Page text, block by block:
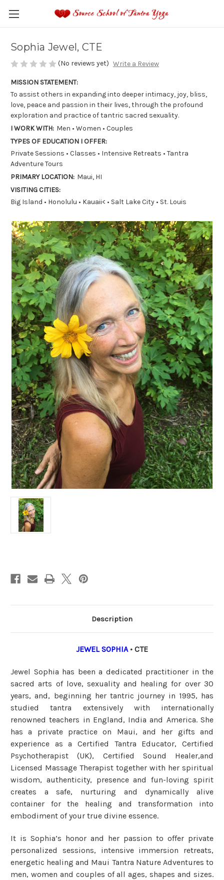
Sophia Jewel, CTE
(No reviews yet) Write a Review
MISSION STATEMENT:
To assist others in expanding into deeper intimacy, joy, bliss,
love, peace and passion in their lives, through the profound
exploration and practice of tantric sacred sexuality.
I WORK WITH: Men • Women • Couples
TYPES OF EDUCATION I OFFER:
Private Sessions • Classes • Intensive Retreats • Tantra
Adventure Tours
PRIMARY LOCATION: Maui, HI
VISITING CITIES:
Big Island • Honolulu • Kauaii< • Salt Lake City • St. Louis
Description
JEWEL SOPHIA• CTE
Jewel Sophia has been a dedicated practitioner in the
sacred arts of love, sexuality and healing for over 30
years, and, beginning her tantric journey in 1995, has
studied tantra extensively with internationally
renowned teachers in England, India and America. She
has a private practice on Maui, and her gifts and
experience as a Certified Tantra Educator, Certified
Psychotherapist (UK), Certified Sound Healer,and
Licensed Massage Therapist together with her spiritual
wisdom, authenticity, presence and fun-loving spirit
creates a safe, nurturing and dynamically alive
container for the healing and transformation into
embodiment of your true divine essence.
It is Sophia’s honor and her passion to offer private
personalized sessions, intensive immersion retreats,
energetic healing and Maui Tantra Nature Adventures to
men, women and couples of all ages, shapes and sizes.